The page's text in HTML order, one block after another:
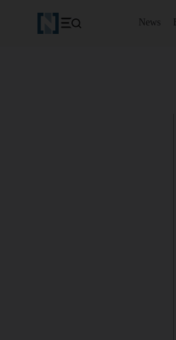
News